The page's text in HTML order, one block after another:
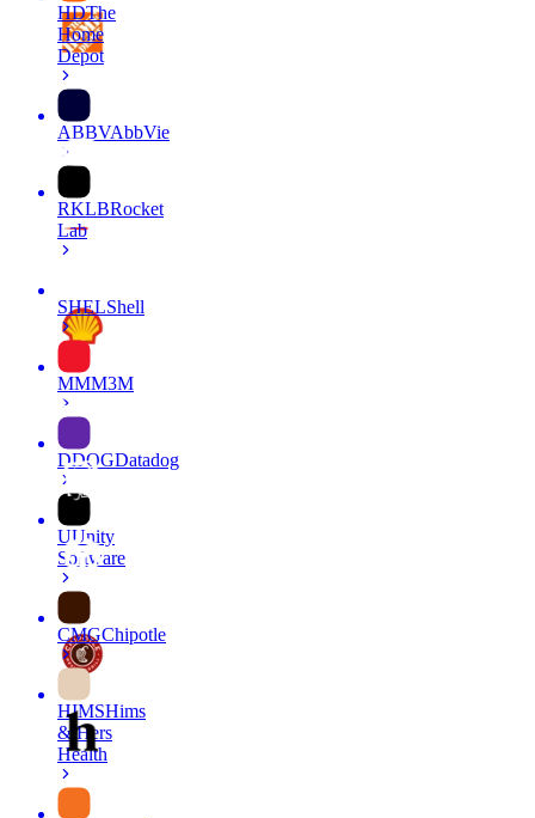
HDThe
Home
Depot
ABBVAbbVie
RKLBRocket
Lab
SHELShell
MMM3M
DDOGDatadog
UUnity
Software
CMGChipotle
HIMSHims
& Hers
Health